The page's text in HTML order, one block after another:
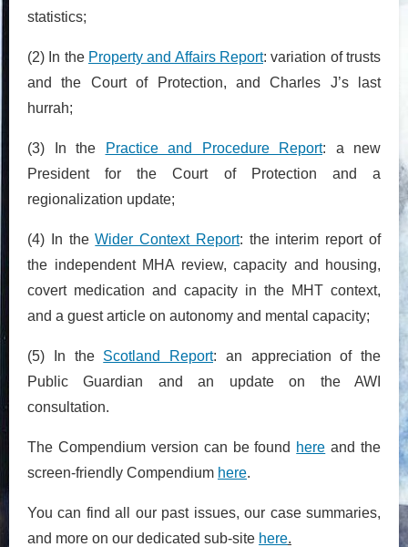
statistics;
(2) In the Property and Affairs Report: variation of trusts
and the Court of Protection, and Charles J’s last
hurrah;
(3) In the Practice and Procedure Report: a new
President for the Court of Protection and a
regionalization update;
(4) In theWider Context Report: the interim report of
the independent MHA review, capacity and housing,
covert medication and capacity in the MHT context,
and a guest article on autonomy and mental capacity;
(5) In the Scotland Report: an appreciation of the
Public Guardian and an update on the AWI
consultation.
The Compendium version can be found here and the
screen-friendly Compendium here.
You can find all our past issues, our case summaries,
and more on our dedicated sub-site here.